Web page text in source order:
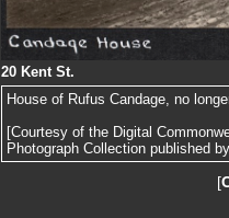
20 Kent St.
House of Rufus Candage, no
[Courtesy of the Digital
Photograph Collection published
[